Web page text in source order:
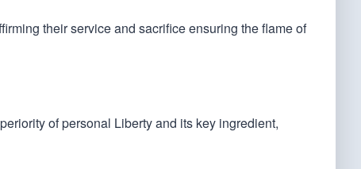
their service and sacrifice ensuring the flame of
of personal Liberty and its key ingredient,